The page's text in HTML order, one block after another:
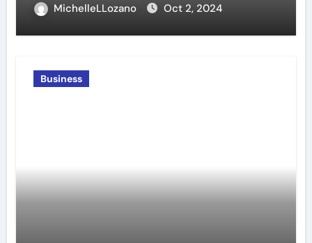
MichelleLLozano Oct 2, 2024
Business